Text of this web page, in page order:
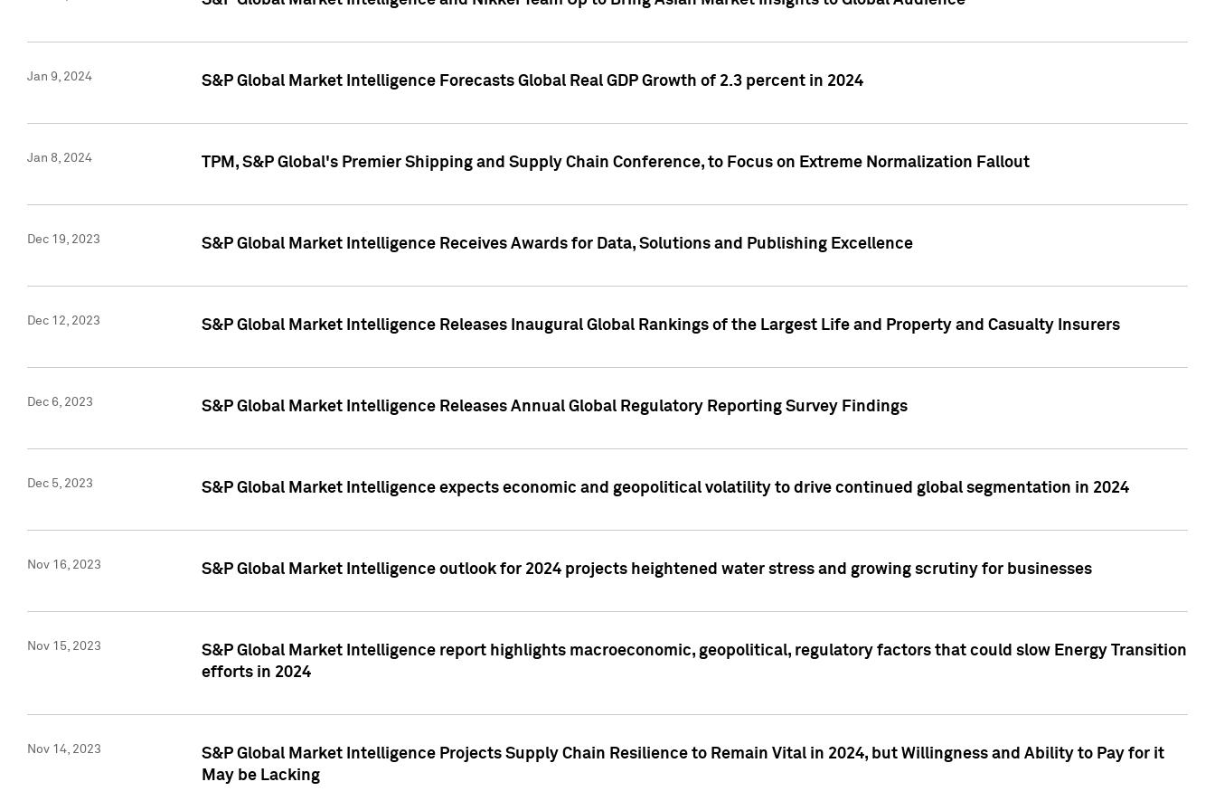
Jan 9, 2024 S&P Global Market Intelligence Forecasts Global Real GDP Growth of 2.3 percent in 2024
Jan 8, 2024 TPM, S&P Global's Premier Shipping and Supply Chain Conference, to Focus on Extreme Normalization Fallout
Dec 19, 2023 S&P Global Market Intelligence Receives Awards for Data, Solutions and Publishing Excellence
Dec 12, 2023 S&P Global Market Intelligence Releases Inaugural Global Rankings of the Largest Life and Property and Casualty Insurers
Dec 6, 2023 S&P Global Market Intelligence Releases Annual Global Regulatory Reporting Survey Findings
Dec 5, 2023 S&P Global Market Intelligence expects economic and geopolitical volatility to drive continued global segmentation in 2024
Nov 16, 2023 S&P Global Market Intelligence outlook for 2024 projects heightened water stress and growing scrutiny for businesses
Nov 15, 2023
S&P Global Market Intelligence report highlights macroeconomic, geopolitical, regulatory factors that could slow Energy Transition
efforts in 2024
Nov 14, 2023
S&P Global Market Intelligence Projects Supply Chain Resilience to Remain Vital in 2024, but Willingness and Ability to Pay for it
May be Lacking